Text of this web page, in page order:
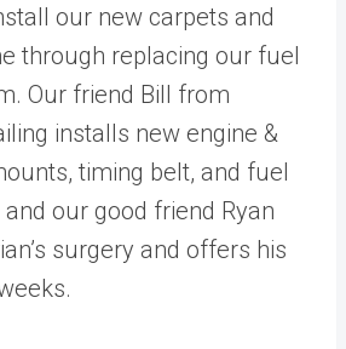
our new carpets and
through replacing our fuel
Our friend Bill from
installs new engine &
timing belt, and fuel
our good friend Ryan
surgery and offers his